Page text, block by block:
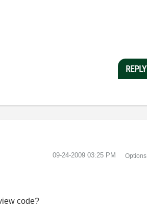
REPLY
‎09-24-2009 03:25 PM Options
code?